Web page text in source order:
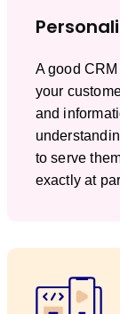
A good
your
and
to serve
exactly at